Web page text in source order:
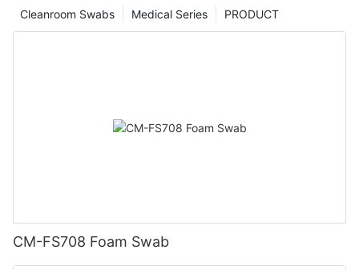
PRODUCT
Medical Series
Cleanroom Swabs
CM-FS708 Foam Swab